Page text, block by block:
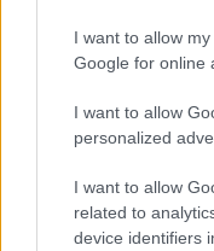
I want to allow
Google for online
I want to allow
personalized
I want to allow
related to
device identifiers